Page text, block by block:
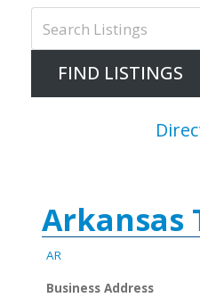
Arkansas
AR
Business Address